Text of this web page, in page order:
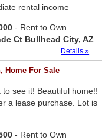
rental income
- Rent to Own
Ct Bullhead City, AZ
Details »
Home For Sale
to see it! Beautiful home!!
a lease purchase. Lot is
- Rent to Own